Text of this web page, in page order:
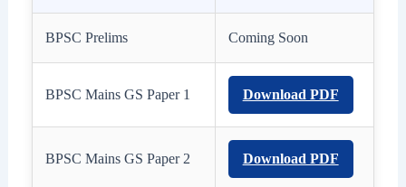
BPSC Prelims Coming Soon
BPSC Mains GS Paper 1 Download PDF
BPSC Mains GS Paper 2 Download PDF